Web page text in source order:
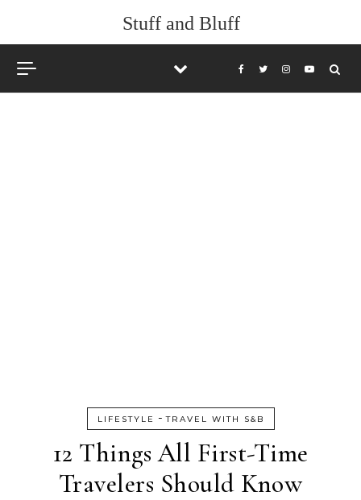
Stuff and Bluff
LIFESTYLE -TRAVEL WITH S&B
12 Things All First-Time
Travelers Should Know